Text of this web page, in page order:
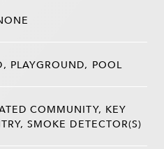
PLAYGROUND, POOL
COMMUNITY, KEY
SMOKE DETECTOR(S)